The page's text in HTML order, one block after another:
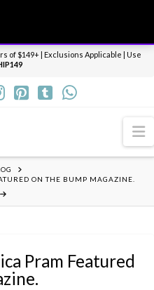
overnight or internationally? Send us
of $149+ | Exclusions Applicable | Use
ON THE BUMP MAGAZINE.
Pram Featured